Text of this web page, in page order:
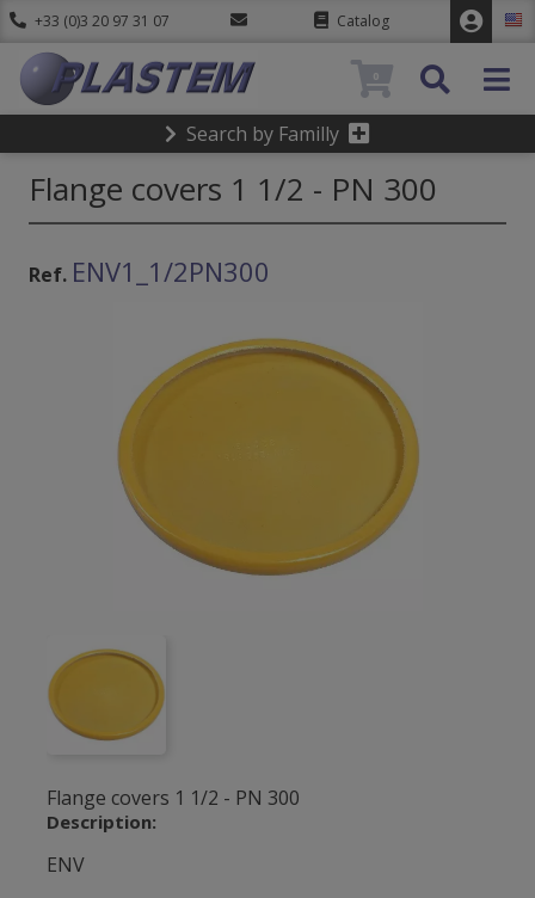
+33 (0)3 20 97 31 07 Catalog
Search by Familly
0
Flange covers 1 1/2 - PN 300
Ref. ENV1_1/2PN300
Flange covers 1 1/2 - PN 300
Description:
ENV